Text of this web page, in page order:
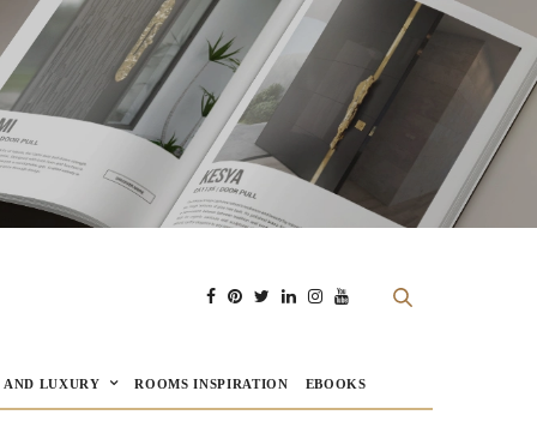
LUXURY ROOMS INSPIRATION EBOOKS